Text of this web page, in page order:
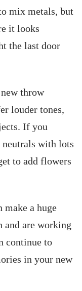
mix metals, but
it looks
the last door
throw
louder tones,
If you
neutrals with lots
to add flowers
make a huge
and are working
continue to
in your new